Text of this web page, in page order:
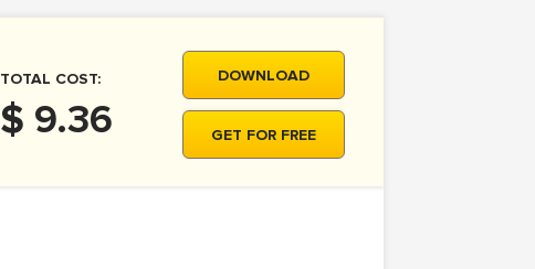
TOTAL COST:
$ 9.36
DOWNLOAD
GET FOR FREE